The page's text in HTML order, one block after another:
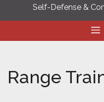
Self-Defense &
Range